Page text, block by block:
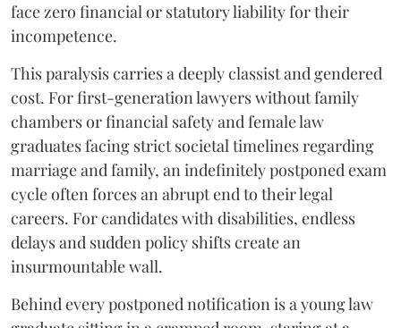
face zero financial or statutory liability for their
incompetence.
​This paralysis carries a deeply classist and gendered
cost. For first-generation lawyers without family
chambers or financial safety and female law
graduates facing strict societal timelines regarding
marriage and family, an indefinitely postponed exam
cycle often forces an abrupt end to their legal
careers. For candidates with disabilities, endless
delays and sudden policy shifts create an
insurmountable wall.
Behind every postponed notification is a young law